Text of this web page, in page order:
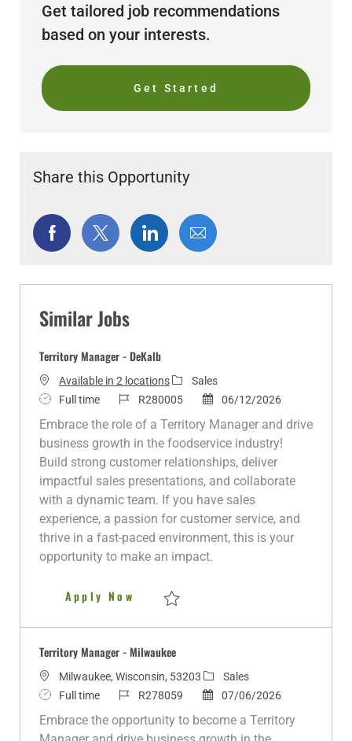
Get tailored job recommendations
based on your interests.
Get Started
Share this Opportunity
Share
via
Share
via
Share
via
Share
via
Similar Jobs
Territory Manager - DeKalb
Available in 2 locationsC
a
e
g
o
Sales
J
o
b
T
y
Full time
J
o
b
R280005
P
D
06/12/2026
Embrace the role of a Territory Manager and drive
business growth in the foodservice industry!
Build strong customer relationships, deliver
impactful sales presentations, and collaborate
with a dynamic team. If you have sales
experience, a passion for customer service, and
thrive in a fast-paced environment, this is your
opportunity to make an impact.
Apply Now Territory Manager - DeKalb
Territory Manager - Milwaukee
L
o
c
a
Milwaukee, Wisconsin, 53203 C
a
Sales
J
o
b
Full time
J
b
R278059
P
07/06/2026
Embrace the opportunity to become a Territory